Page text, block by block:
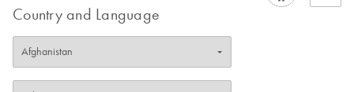
Country and Language